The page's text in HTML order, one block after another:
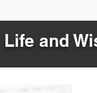
Life and